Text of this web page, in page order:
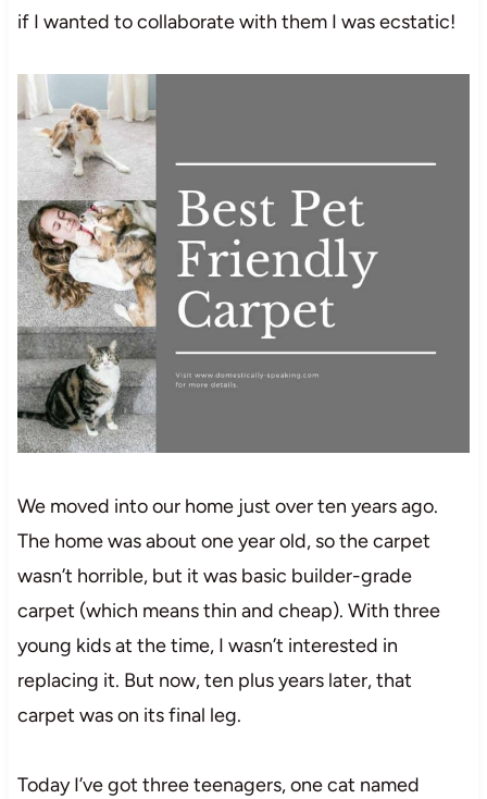
if I wanted to collaborate with them I was ecstatic!
We moved into our home just over ten years ago.
The home was about one year old, so the carpet
wasn’t horrible, but it was basic builder-grade
carpet (which means thin and cheap). With three
young kids at the time, I wasn’t interested in
replacing it. But now, ten plus years later, that
carpet was on its final leg.
Today I’ve got three teenagers, one cat named